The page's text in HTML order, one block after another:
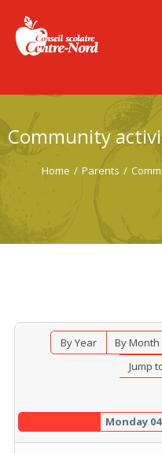
Community
Home / Parents /
By Year By Month
Jump
Monday